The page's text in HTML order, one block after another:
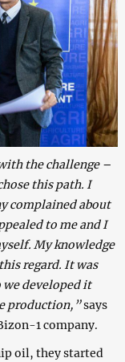
the challenge –
this path. I
complained about
to me and I
My knowledge
regard. It was
developed it
production,”says
1 company.
oil, they started